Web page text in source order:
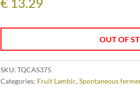
OUT OF
SKU: TQCAS375
Categories: Fruit Lambic, Spontaneous